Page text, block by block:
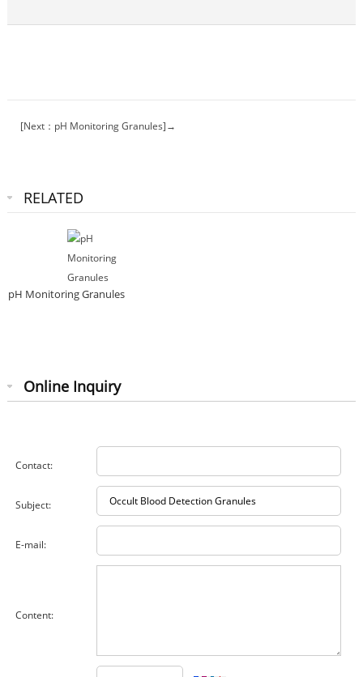
[Next：pH Monitoring Granules]→
RELATED
pH Monitoring Granules
Online Inquiry
Contact:
Subject:
E-mail:
Content: